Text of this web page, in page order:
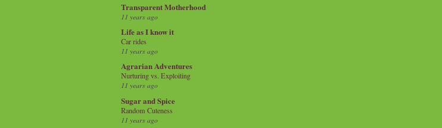
Transparent Motherhood
11 years ago
Life as I know it
Car rides
11 years ago
Agrarian Adventures
Nurturing vs. Exploiting
11 years ago
Sugar and Spice
Random Cuteness
11 years ago